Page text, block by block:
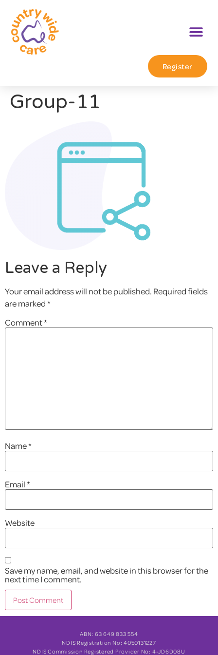
Register
Group-11
Leave a Reply
Your email address will not be published. Required fields
are marked*
Comment*
Name*
Email*
Website
Save my name, email, and website in this browser for the
next time I comment.
ABN: 63 649 833 554
NDIS Registration No: 4050131227
NDIS Commission Registered Provider No: 4-JD6D08U